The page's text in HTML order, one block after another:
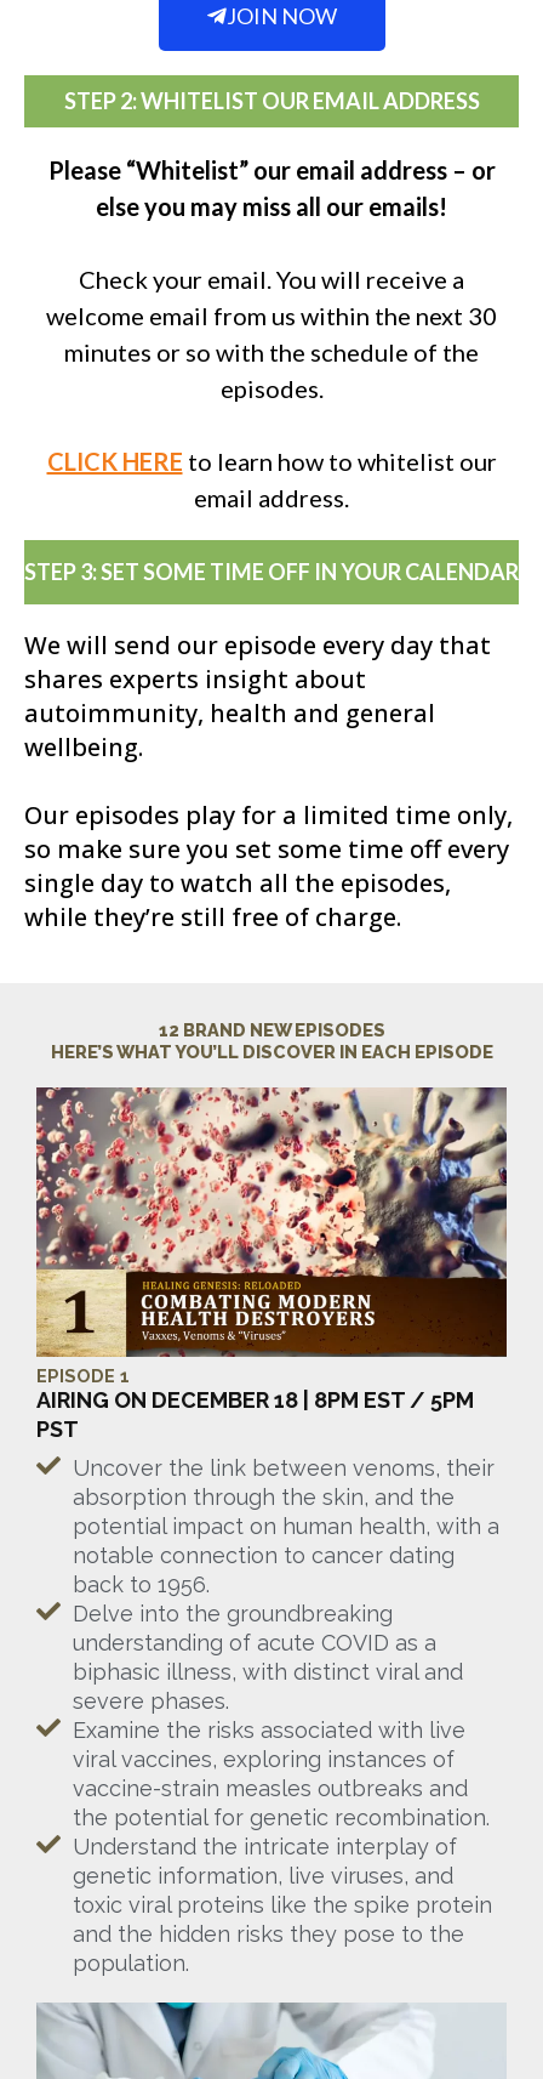
JOIN NOW
STEP 2: WHITELIST OUR EMAIL ADDRESS
Please “Whitelist” our email address – or
else you may miss all our emails!
Check your email. You will receive a
welcome email from us within the next 30
minutes or so with the schedule of the
episodes.
CLICK HERE to learn how to whitelist our
email address.
STEP 3: SET SOME TIME OFF IN YOUR CALENDAR
We will send our episode every day that
shares experts insight about
autoimmunity, health and general
wellbeing.
Our episodes play for a limited time only,
so make sure you set some time off every
single day to watch all the episodes,
while they’re still free of charge.
12 BRAND NEW EPISODES
HERE’S WHAT YOU’LL DISCOVER IN EACH EPISODE
EPISODE 1
AIRING ON DECEMBER 18 | 8PM EST / 5PM
PST
Uncover the link between venoms, their
absorption through the skin, and the
potential impact on human health, with a
notable connection to cancer dating
back to 1956.
Delve into the groundbreaking
understanding of acute COVID as a
biphasic illness, with distinct viral and
severe phases.
Examine the risks associated with live
viral vaccines, exploring instances of
vaccine-strain measles outbreaks and
the potential for genetic recombination.
Understand the intricate interplay of
genetic information, live viruses, and
toxic viral proteins like the spike protein
and the hidden risks they pose to the
population.